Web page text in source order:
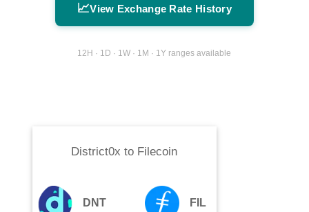
📈View Exchange Rate History
12H · 1D · 1W · 1M · 1Y ranges available
District0x to Filecoin
DNT FIL